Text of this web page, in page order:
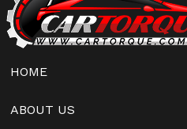
HOME
ABOUT US